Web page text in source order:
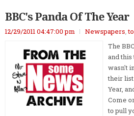
BBC's Panda Of The Year
12/29/2011 04:47:00 pm Newspapers,
The
and
wasn't
their list
Year,
Come
to pull